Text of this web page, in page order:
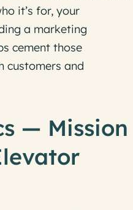
it’s for, your
a marketing
cement those
customers and
— Mission